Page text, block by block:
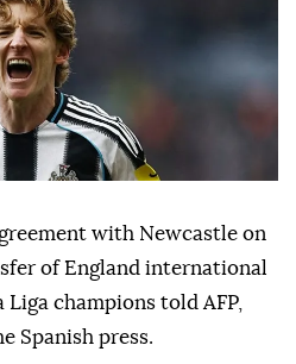
with Newcastle on
of England international
champions told AFP,
Spanish press.